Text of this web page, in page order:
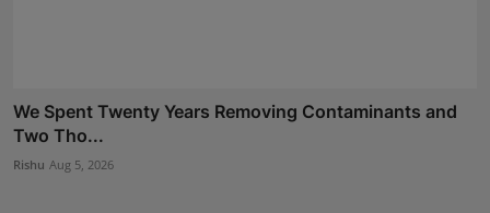
We Spent Twenty Years Removing Contaminants and
Two Tho...
Rishu Aug 5, 2026